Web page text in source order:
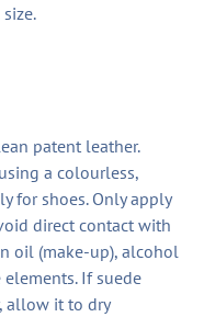
patent leather.
a colourless,
for shoes. Only apply
direct contact with
oil (make-up), alcohol
If suede
allow it to dry